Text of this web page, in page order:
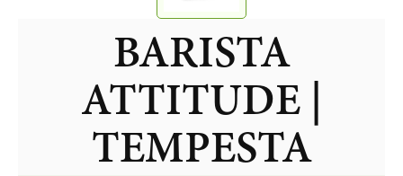
BARISTA
ATTITUDE |
TEMPESTA